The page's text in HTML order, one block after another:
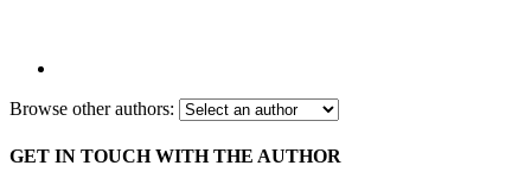
Browse other authors:
GET IN TOUCH WITH THE AUTHOR